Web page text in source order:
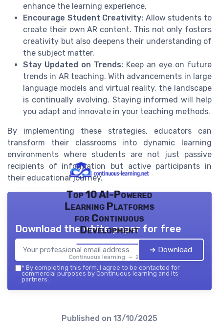
enhance the learning experience.
Encourage Student Creativity: Allow students to
create their own AR content. This not only fosters
creativity but also deepens their understanding of
the subject matter.
Stay Updated on Trends: Keep an eye on future
trends in AR teaching. With advancements in large
language models and virtual reality, the landscape
is continually evolving. Staying informed will help
you adapt and innovate in your teaching methods.
By implementing these strategies, educators can
transform their classrooms into dynamic learning
environments where students are not just passive
recipients of information but active participants in
their educational journey.
Top 10 AI-Powered
Learning Platforms
for Continuous
Development
Continuous learning — 2026
Download the white paper for free
➔ Download
* By completing this form, I agree to be contacted for
commercial purposes by Continuous learning and its
partners.
Published on 13/10/2025